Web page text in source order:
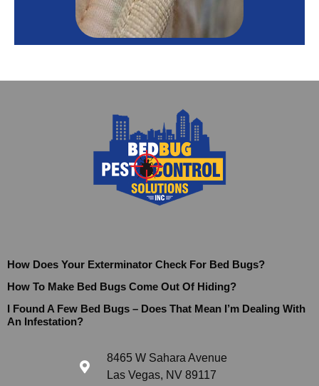
How Does Your Exterminator Check For Bed Bugs?
How To Make Bed Bugs Come Out Of Hiding?
I Found A Few Bed Bugs – Does That Mean I’m Dealing With
An Infestation?
8465 W Sahara Avenue
Las Vegas, NV 89117